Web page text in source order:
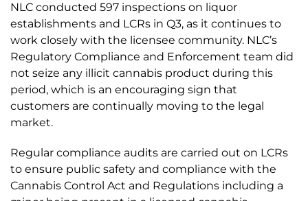
NLC conducted 597 inspections on liquor
establishments and LCRs in Q3, as it continues to
work closely with the licensee community. NLC’s
Regulatory Compliance and Enforcement team did
not seize any illicit cannabis product during this
period, which is an encouraging sign that
customers are continually moving to the legal
market.
Regular compliance audits are carried out on LCRs
to ensure public safety and compliance with the
Cannabis Control Act and Regulations including a